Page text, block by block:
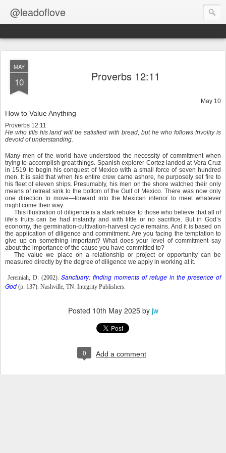
@leadoflove
MAY
10 Proverbs 12:11
May 10
How to Value Anything
Proverbs 12:11
He who tills his land will be satisfied with bread, but he who follows frivolity is
devoid of understanding.
Many men of the world have understood the necessity of commitment when
trying to accomplish great things. Spanish explorer Cortez landed at Vera Cruz
in 1519 to begin his conquest of Mexico with a small force of seven hundred
men. It is said that when his entire crew came ashore, he purposely set fire to
his fleet of eleven ships. Presumably, his men on the shore watched their only
means of retreat sink to the bottom of the Gulf of Mexico. There was now only
one direction to move—forward into the Mexican interior to meet whatever
might come their way.
This illustration of diligence is a stark rebuke to those who believe that all of
life’s fruits can be had instantly and with little or no sacrifice. But in God’s
economy, the germination-cultivation-harvest cycle remains. And it is based on
the application of diligence and commitment. Are you facing the temptation to
give up on something important? What does your level of commitment say
about the importance of the cause you have committed to?
The value we place on a relationship or project or opportunity can be
measured directly by the degree of diligence we apply in working at it.
Jeremiah, D. (2002).Sanctuary: finding moments of refuge in the presence of
God (p. 137). Nashville, TN: Integrity Publishers.
Posted 10th May 2025by jw
0 Add a comment